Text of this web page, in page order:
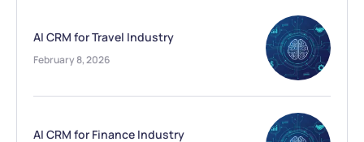
AI CRM for Travel Industry
February 8, 2026
AI CRM for Finance Industry